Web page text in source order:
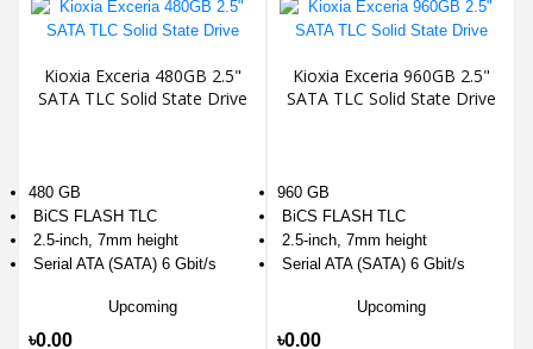
Kioxia Exceria 480GB 2.5"
SATA TLC Solid State Drive
480 GB
BiCS FLASH TLC
2.5-inch, 7mm height
Serial ATA (SATA) 6 Gbit/s
Upcoming
৳0.00
Kioxia Exceria 960GB 2.5"
SATA TLC Solid State Drive
960 GB
BiCS FLASH TLC
2.5-inch, 7mm height
Serial ATA (SATA) 6 Gbit/s
Upcoming
৳0.00